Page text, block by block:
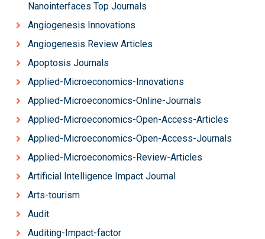
Nanointerfaces Top Journals
Angiogenesis Innovations
Angiogenesis Review Articles
Apoptosis Journals
Applied-Microeconomics-Innovations
Applied-Microeconomics-Online-Journals
Applied-Microeconomics-Open-Access-Articles
Applied-Microeconomics-Open-Access-Journals
Applied-Microeconomics-Review-Articles
Artificial Intelligence Impact Journal
Arts-tourism
Audit
Auditing-Impact-factor